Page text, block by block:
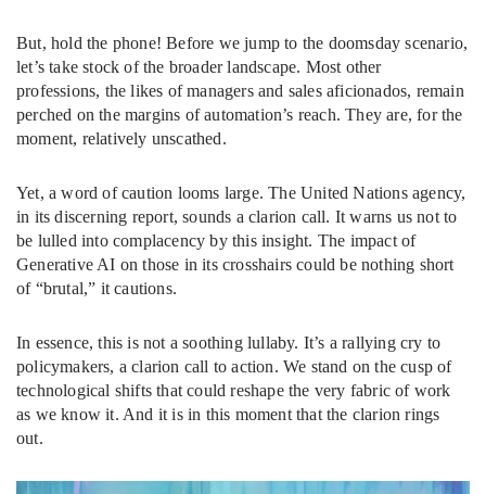
But, hold the phone! Before we jump to the doomsday scenario,
let’s take stock of the broader landscape. Most other
professions, the likes of managers and sales aficionados, remain
perched on the margins of automation’s reach. They are, for the
moment, relatively unscathed.
Yet, a word of caution looms large. The United Nations agency,
in its discerning report, sounds a clarion call. It warns us not to
be lulled into complacency by this insight. The impact of
Generative AI on those in its crosshairs could be nothing short
of “brutal,” it cautions.
In essence, this is not a soothing lullaby. It’s a rallying cry to
policymakers, a clarion call to action. We stand on the cusp of
technological shifts that could reshape the very fabric of work
as we know it. And it is in this moment that the clarion rings
out.